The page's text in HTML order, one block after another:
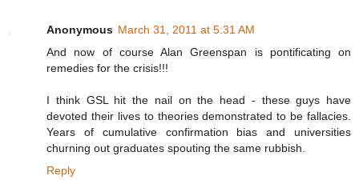
Anonymous March 31, 2011 at 5:31 AM
And now of course Alan Greenspan is pontificating on
remedies for the crisis!!!
I think GSL hit the nail on the head - these guys have
devoted their lives to theories demonstrated to be fallacies.
Years of cumulative confirmation bias and universities
churning out graduates spouting the same rubbish.
Reply